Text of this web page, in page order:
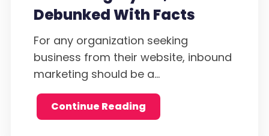
Debunked With Facts
For any organization seeking
business from their website, inbound
marketing should be a...
Continue Reading